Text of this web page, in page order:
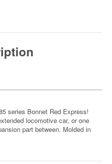
series Bonnet Red Express!
locomotive car, or one
part between. Molded in